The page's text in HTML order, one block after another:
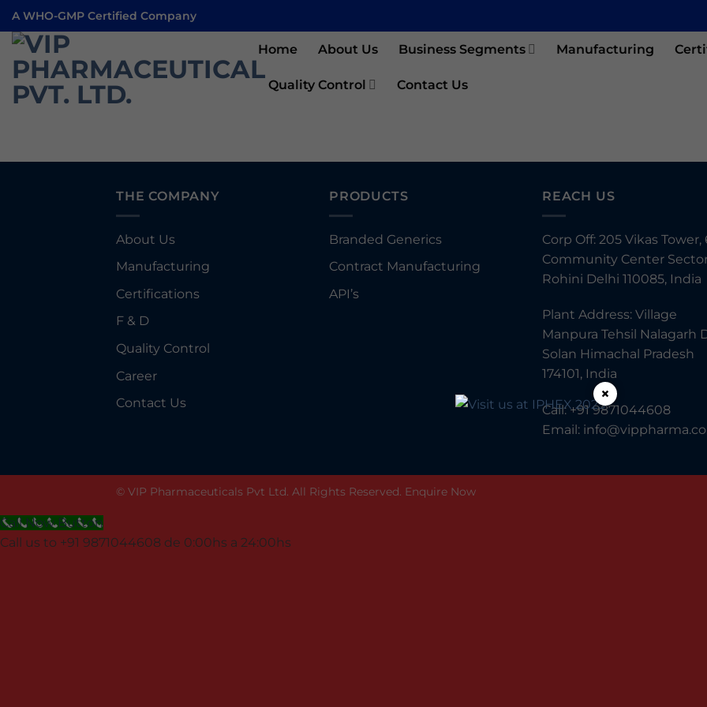
×
Skip
to
content
A WHO-GMP Certified Company
Home About Us Business Segments Manufacturing
Quality Control Contact Us
THE COMPANY
About Us
Manufacturing
Certifications
F & D
Quality Control
Career
Contact Us
PRODUCTS
Branded Generics
Contract Manufacturing
API’s
REACH US
Corp Off: 205 Vikas Tower,
Community Center
Rohini Delhi 110085, India
Plant Address: Village
Manpura Tehsil Nalagarh
Solan Himachal Pradesh
174101, India
Call:+91 9871044608
Email:
© VIP Pharmaceuticals Pvt Ltd. All Rights Reserved. Enquire Now
Call Now Button
Call us to +91 9871044608 de 0:00hs a 24:00hs